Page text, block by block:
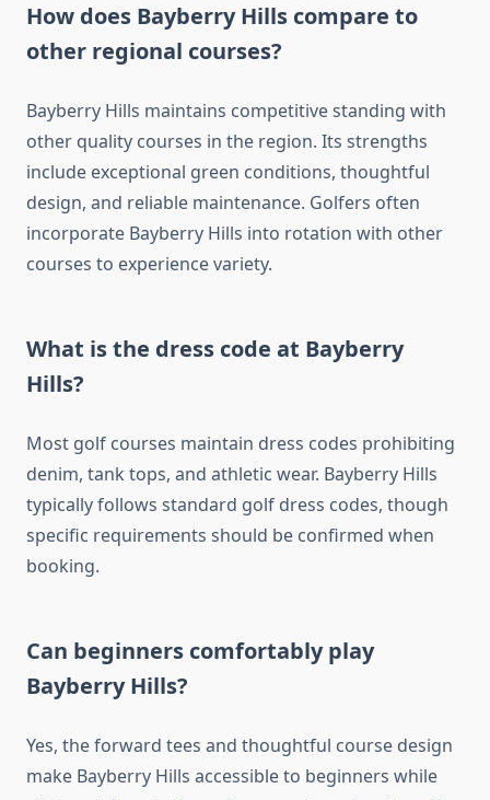
How does Bayberry Hills compare to
other regional courses?
Bayberry Hills maintains competitive standing with
other quality courses in the region. Its strengths
include exceptional green conditions, thoughtful
design, and reliable maintenance. Golfers often
incorporate Bayberry Hills into rotation with other
courses to experience variety.
What is the dress code at Bayberry
Hills?
Most golf courses maintain dress codes prohibiting
denim, tank tops, and athletic wear. Bayberry Hills
typically follows standard golf dress codes, though
specific requirements should be confirmed when
booking.
Can beginners comfortably play
Bayberry Hills?
Yes, the forward tees and thoughtful course design
make Bayberry Hills accessible to beginners while